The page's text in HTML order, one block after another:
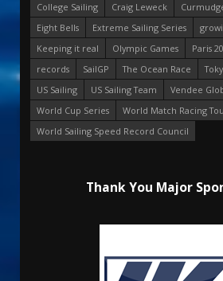
College Sailing
Craig Leweck
Eight Bells
Extreme Sailing Series
Keeping it real
Olympic Games
Paris
records
SailGP The Ocean Race
US Sailing
US Sailing Team
Vendee
World Cup Series
World Match Racing
World Sailing Speed Record Council
Thank You Major